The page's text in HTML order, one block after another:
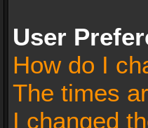
User
How do I
The times
I changed